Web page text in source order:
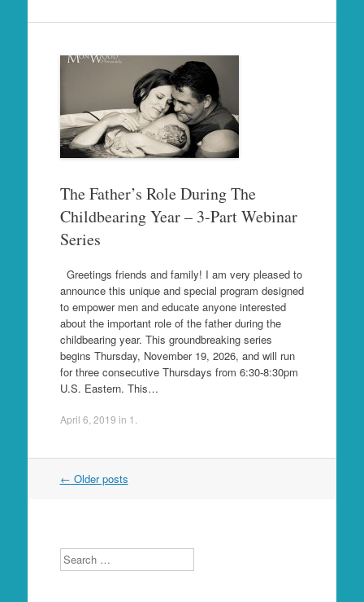
The Father’s Role During The
Childbearing Year – 3-Part Webinar
Series
Greetings friends and family! I am very pleased to
announce this unique and special program designed
to empower men and educate anyone interested
about the important role of the father during the
childbearing year. This groundbreaking series
begins Thursday, November 19, 2026, and will run
for three consecutive Thursdays from 6:30-8:30pm
U.S. Eastern. This…
April 6, 2019 in 1
Post
← Older posts
Search